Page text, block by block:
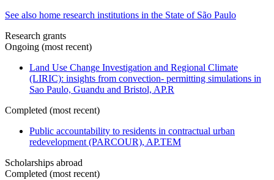
See also home research institutions in the State of São Paulo
Research grants
Ongoing (most recent)
Land Use Change Investigation and Regional Climate
(LIRIC): insights from convection- permitting simulations in
Sao Paulo, Guandu and Bristol, AP.R
Completed (most recent)
Public accountability to residents in contractual urban
redevelopment (PARCOUR), AP.TEM
Scholarships abroad
Completed (most recent)